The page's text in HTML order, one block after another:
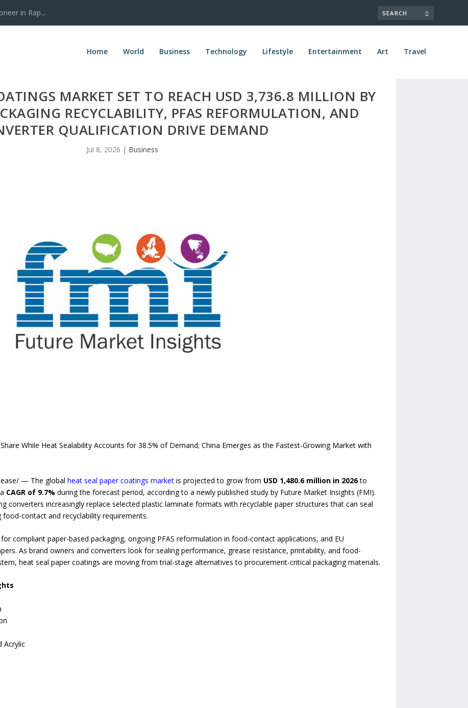
in Rap...
Home World Business Technology Lifestyle Entertainment Art Travel
MARKET SET TO REACH USD 3,736.8 MILLION BY
RECYCLABILITY, PFAS REFORMULATION, AND
QUALIFICATION DRIVE DEMAND
Jul 8, 2026 | Business
While Heat Sealability Accounts for 38.5% of Demand; China Emerges as the Fastest-Growing Market with
— The global heat seal paper coatings marketis projected to grow from USD 1,480.6 million in 2026to
CAGR of 9.7% during the forecast period, according to a newly published study by Future Market Insights (FMI).
converters increasingly replace selected plastic laminate formats with recyclable paper structures that can seal
contact and recyclability requirements.
compliant paper-based packaging, ongoing PFAS reformulation in food-contact applications, and EU
As brand owners and converters look for sealing performance, grease resistance, printability, and food-
heat seal paper coatings are moving from trial-stage alternatives to procurement-critical packaging materials.
Acrylic